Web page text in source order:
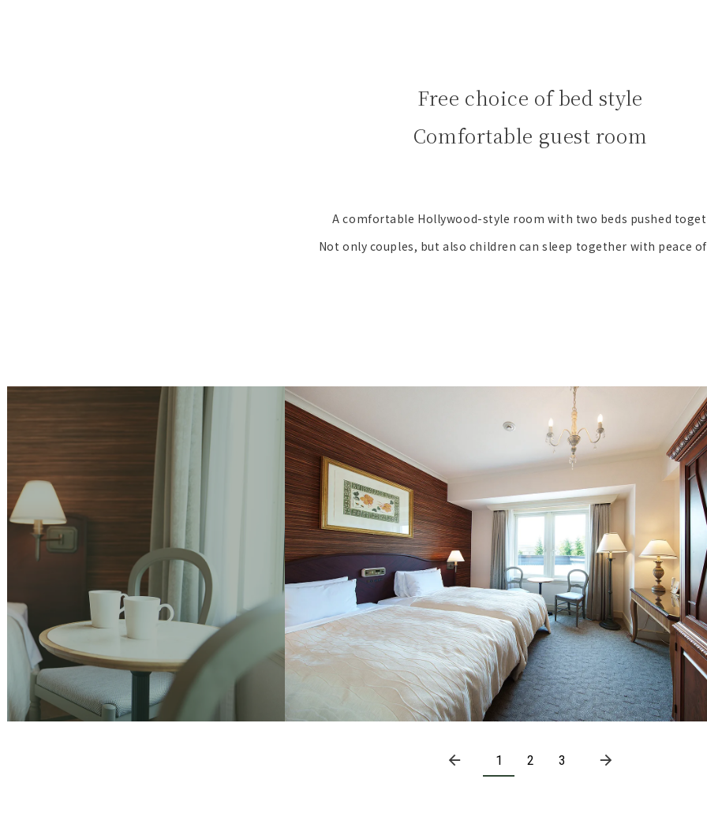
Free choice of bed style
Comfortable guest room
A comfortable Hollywood-style room with two beds pushed
Not only couples, but also children can sleep together with peace
1 2 3